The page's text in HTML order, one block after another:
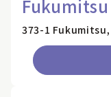
373-1